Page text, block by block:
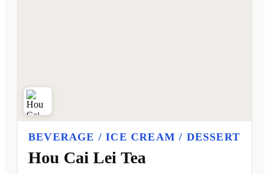
BEVERAGE / ICE CREAM / DESSERT
Hou Cai Lei Tea